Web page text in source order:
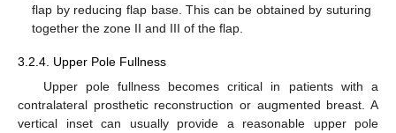
flap by reducing flap base. This can be obtained by suturing
together the zone II and III of the flap.
3.2.4. Upper Pole Fullness
Upper pole fullness becomes critical in patients with a
contralateral prosthetic reconstruction or augmented breast. A
vertical inset can usually provide a reasonable upper pole